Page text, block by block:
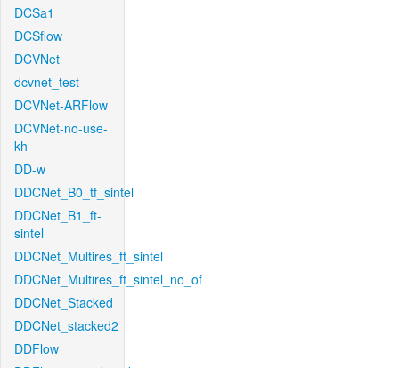
DCSa1
DCSflow
DCVNet
dcvnet_test
DCVNet-ARFlow
DCVNet-no-use-
kh
DD-w
DDCNet_B0_tf_sintel
DDCNet_B1_ft-
sintel
DDCNet_Multires_ft_sintel
DDCNet_Multires_ft_sintel_no_of
DDCNet_Stacked
DDCNet_stacked2
DDFlow